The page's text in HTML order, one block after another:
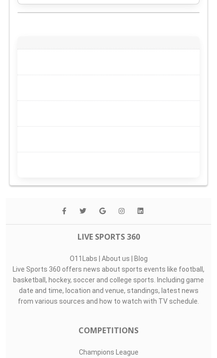
LIVE SPORTS 360
O11Labs | About us | Blog
Live Sports 360 offers news about sports events like football,
basketball, hockey, soccer and college sports. Including game
date and time, location and venue, standings, latest news
from various sources and how to watch with TV schedule.
COMPETITIONS
Champions League